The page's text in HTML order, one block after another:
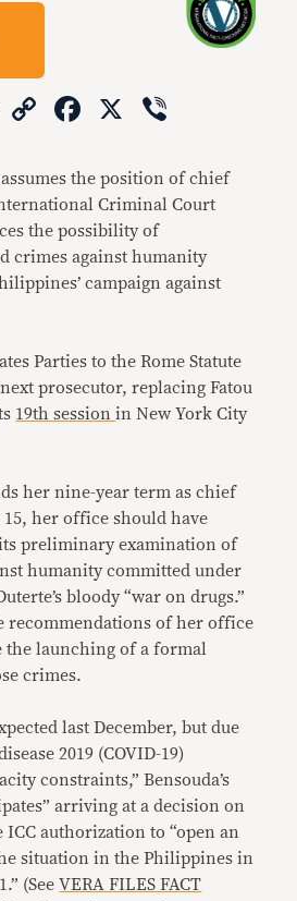
CopyFacebook
X
assumes the position of chief
Criminal Court
the possibility of
crimes against humanity
campaign against
Parties to the Rome Statute
prosecutor, replacing Fatou
19th sessionin New York City
her nine-year term as chief
her office should have
preliminary examination of
humanity committed under
bloody “war on drugs.”
recommendations of her office
the launching of a formal
crimes.
last December, but due
2019 (COVID-19)
constraints,” Bensouda’s
arriving at a decision on
ICC authorization to “open an
situation in the Philippines in
(SeeVERA FILES FACT